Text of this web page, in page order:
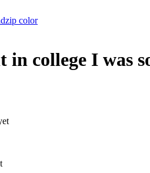
in college I was